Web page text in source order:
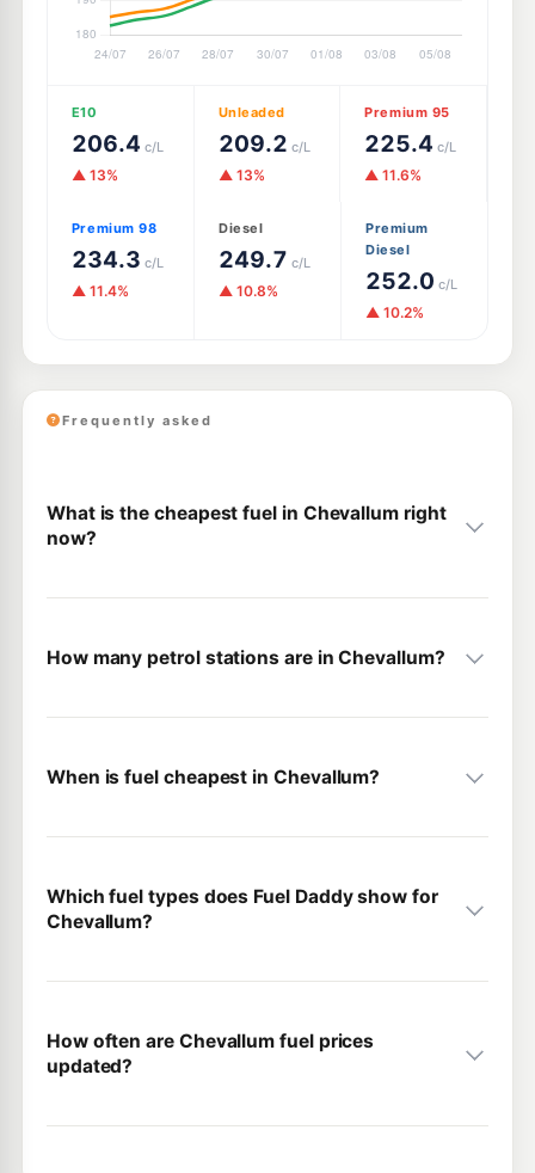
E10
206.4 c/L
▲ 13%
Unleaded
209.2 c/L
▲ 13%
Premium 95
225.4 c/L
▲ 11.6%
Premium 98
234.3 c/L
▲ 11.4%
Diesel
249.7 c/L
▲ 10.8%
Premium
Diesel
252.0 c/L
▲ 10.2%
Frequently asked
What is the cheapest fuel in Chevallum right
now?
How many petrol stations are in Chevallum?
When is fuel cheapest in Chevallum?
Which fuel types does Fuel Daddy show for
Chevallum?
How often are Chevallum fuel prices
updated?